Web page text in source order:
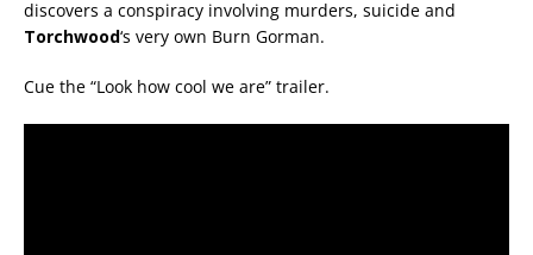
discovers a conspiracy involving murders, suicide and
Torchwood‘s very own Burn Gorman.
Cue the “Look how cool we are” trailer.